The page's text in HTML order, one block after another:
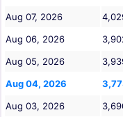
Aug 07, 2026
Aug 06, 2026
Aug 05, 2026
Aug 04, 2026
Aug 03, 2026